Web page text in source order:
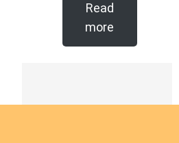
Read
more